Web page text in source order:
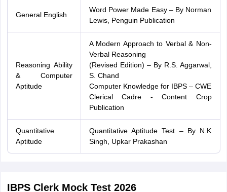
General English
Word Power Made Easy – By Norman
Lewis, Penguin Publication
Reasoning Ability
& Computer
Aptitude
A Modern Approach to Verbal & Non-
Verbal Reasoning
(Revised Edition) – By R.S. Aggarwal,
S. Chand
Computer Knowledge for IBPS – CWE
Clerical Cadre - Content Crop
Publication
Quantitative
Aptitude
Quantitative Aptitude Test – By N.K
Singh, Upkar Prakashan
IBPS Clerk Mock Test 2026